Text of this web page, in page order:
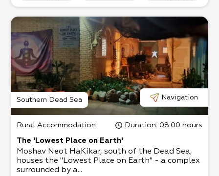
Southern Dead Sea Navigation
Rural Accommodation Duration: 08:00 hours
The 'Lowest Place on Earth'
Moshav Neot HaKikar, south of the Dead Sea,
houses the "Lowest Place on Earth" - a complex
surrounded by a...